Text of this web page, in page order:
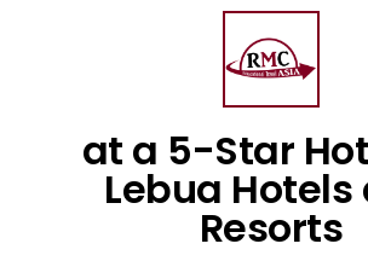
at a 5-Star
Lebua Hotels
Resorts